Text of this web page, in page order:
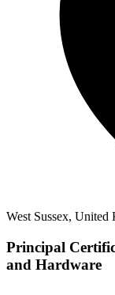
West Sussex, United
Principal
and Hardware